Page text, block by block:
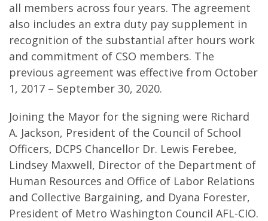
all members across four years. The agreement
also includes an extra duty pay supplement in
recognition of the substantial after hours work
and commitment of CSO members. The
previous agreement was effective from October
1, 2017 – September 30, 2020.
Joining the Mayor for the signing were Richard
A. Jackson, President of the Council of School
Officers, DCPS Chancellor Dr. Lewis Ferebee,
Lindsey Maxwell, Director of the Department of
Human Resources and Office of Labor Relations
and Collective Bargaining, and Dyana Forester,
President of Metro Washington Council AFL-CIO.